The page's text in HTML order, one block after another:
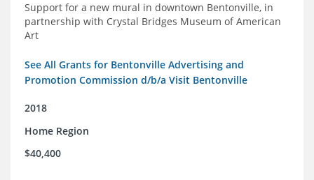
Support for a new mural in downtown Bentonville, in
partnership with Crystal Bridges Museum of American
Art
See All Grants for Bentonville Advertising and
Promotion Commission d/b/a Visit Bentonville
2018
Home Region
$40,400